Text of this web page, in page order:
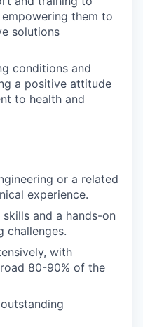
them to
solutions
conditions and
a positive attitude
to health and
or a related
experience.
and a hands-on
challenges.
with
80-90% of the